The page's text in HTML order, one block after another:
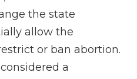
the state
allow the
or ban abortion.
a